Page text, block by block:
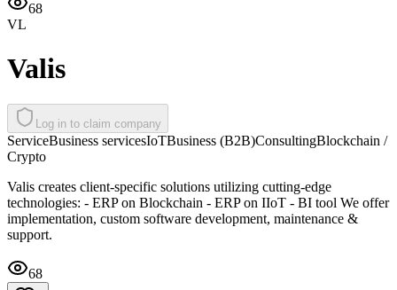
68
VL
Valis
Log in to claim company
ServiceBusiness servicesIoTBusiness (B2B)ConsultingBlockchain /
Crypto
Valis creates client-specific solutions utilizing cutting-edge
technologies: - ERP on Blockchain - ERP on IIoT - BI tool We offer
implementation, custom software development, maintenance &
support.
68